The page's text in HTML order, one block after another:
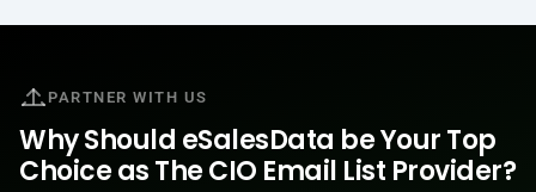
PARTNER WITH US
Why Should eSalesData be Your Top
Choice as The CIO Email List Provider?